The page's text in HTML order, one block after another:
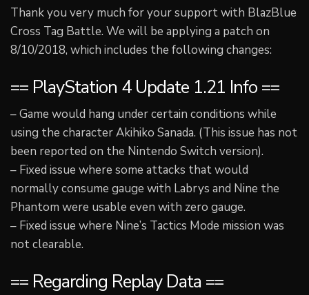
Thank you very much for your support with BlazBlue
Cross Tag Battle. We will be applying a patch on
8/10/2018, which includes the following changes:
== PlayStation 4 Update 1.21 Info ==
– Game would hang under certain conditions while
using the character Akihiko Sanada. (This issue has not
been reported on the Nintendo Switch version).
– Fixed issue where some attacks that would
normally consume gauge with Labrys and Nine the
Phantom were usable even with zero gauge.
– Fixed issue where Nine’s Tactics Mode mission was
not clearable.
== Regarding Replay Data ==